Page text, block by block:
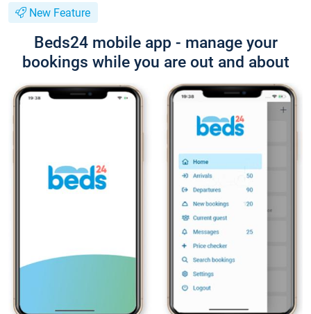
New Feature
Beds24 mobile app - manage your
bookings while you are out and about